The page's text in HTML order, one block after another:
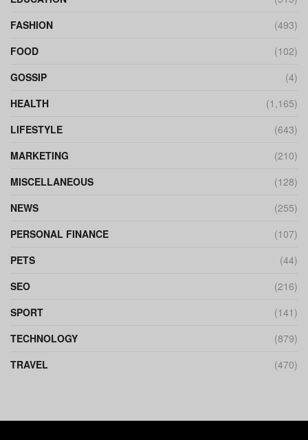
FASHION
(493)
FOOD
(102)
GOSSIP
(4)
HEALTH
(1,165)
LIFESTYLE
(643)
MARKETING
(210)
MISCELLANEOUS
(128)
NEWS
(255)
PERSONAL FINANCE
(107)
PETS
(44)
SEO
(216)
SPORT
(141)
TECHNOLOGY
(879)
TRAVEL
(470)